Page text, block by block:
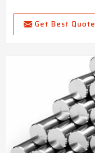
Get Best Quote